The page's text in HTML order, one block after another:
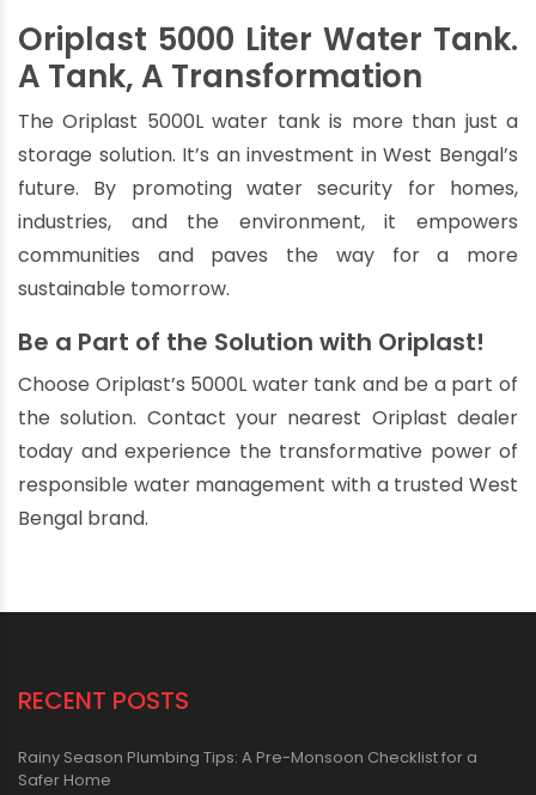
Oriplast 5000 Liter Water Tank.
A Tank, A Transformation
The Oriplast 5000L water tank is more than just a
storage solution. It’s an investment in West Bengal’s
future. By promoting water security for homes,
industries, and the environment, it empowers
communities and paves the way for a more
sustainable tomorrow.
Be a Part of the Solution with Oriplast!
Choose Oriplast’s 5000L water tank and be a part of
the solution. Contact your nearest Oriplast dealer
today and experience the transformative power of
responsible water management with a trusted West
Bengal brand.
RECENT POSTS
Rainy Season Plumbing Tips: A Pre-Monsoon Checklist for a
Safer Home